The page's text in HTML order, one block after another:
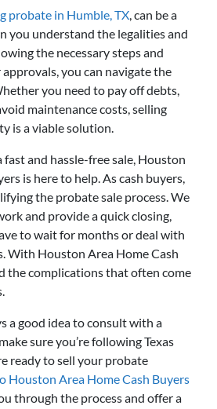
probate in Humble, TX, can be a
you understand the legalities and
the necessary steps and
you can navigate the
you need to pay off debts,
maintenance costs, selling
is a viable solution.
fast and hassle-free sale, Houston
is here to help. As cash buyers,
the probate sale process. We
and provide a quick closing,
to wait for months or deal with
With Houston Area Home Cash
the complications that often come
a good idea to consult with a
sure you’re following Texas
ready to sell your probate
Houston Area Home Cash Buyers
through the process and offer a